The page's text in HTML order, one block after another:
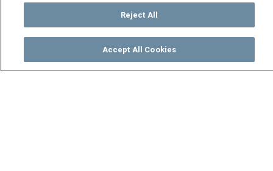
TV Guide
Reject All
Accept All Cookies